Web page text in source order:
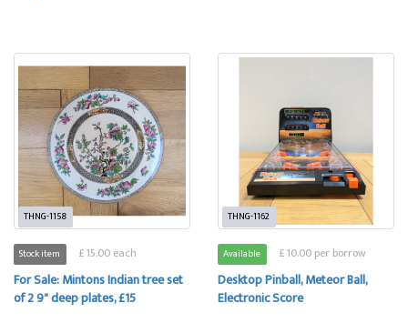
THNG-1158
Stock item £ 15.00 each
For Sale: Mintons Indian tree set
of 2 9" deep plates, £15
THNG-1162
Available £ 10.00 per borrow
Desktop Pinball, Meteor Ball,
Electronic Score